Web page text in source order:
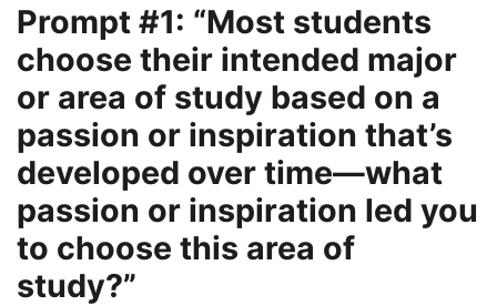
Prompt #1: “Most students
choose their intended major
or area of study based on a
passion or inspiration that’s
developed over time—what
passion or inspiration led you
to choose this area of
study?”